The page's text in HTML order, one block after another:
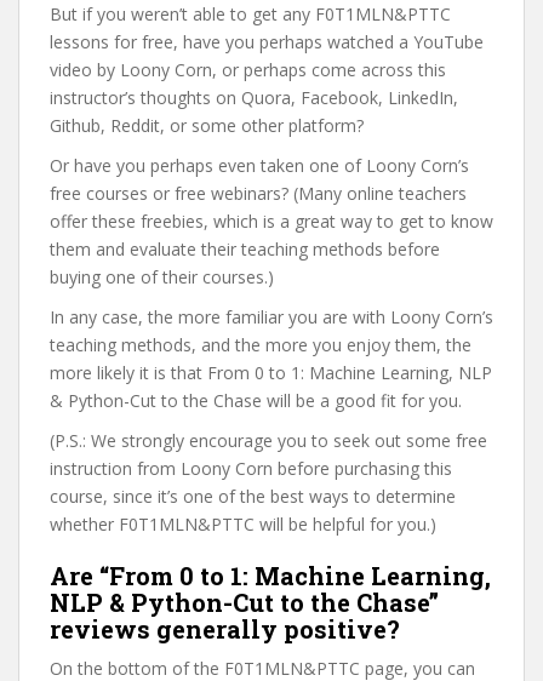
But if you weren’t able to get any F0T1MLN&PTTC
lessons for free, have you perhaps watched a YouTube
video by Loony Corn, or perhaps come across this
instructor’s thoughts on Quora, Facebook, LinkedIn,
Github, Reddit, or some other platform?
Or have you perhaps even taken one of Loony Corn’s
free courses or free webinars? (Many online teachers
offer these freebies, which is a great way to get to know
them and evaluate their teaching methods before
buying one of their courses.)
In any case, the more familiar you are with Loony Corn’s
teaching methods, and the more you enjoy them, the
more likely it is that From 0 to 1: Machine Learning, NLP
& Python-Cut to the Chase will be a good fit for you.
(P.S.: We strongly encourage you to seek out some free
instruction from Loony Corn before purchasing this
course, since it’s one of the best ways to determine
whether F0T1MLN&PTTC will be helpful for you.)
Are “From 0 to 1: Machine Learning,
NLP & Python-Cut to the Chase”
reviews generally positive?
On the bottom of the F0T1MLN&PTTC page, you can